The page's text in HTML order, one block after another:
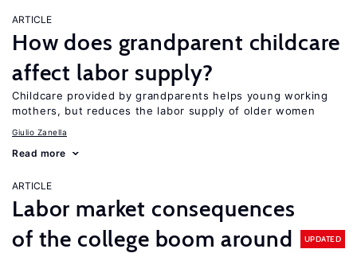
ARTICLE
How does grandparent childcare
affect labor supply?
Childcare provided by grandparents helps young working
mothers, but reduces the labor supply of older women
Giulio Zanella
Read more
ARTICLE
Labor market consequences
of the college boom around
UPDATED